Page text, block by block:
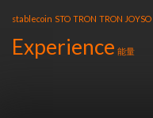
stablecoin STO TRON TRON JOYSO
Experience 能量